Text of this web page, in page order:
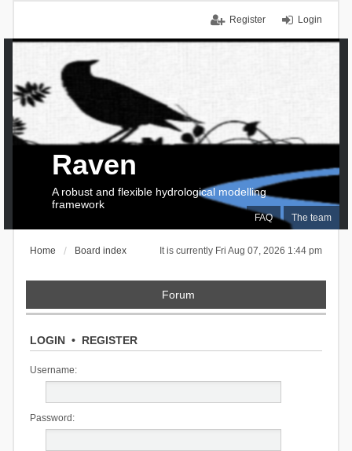
Login
Register
FAQ The team
Raven
A robust and flexible hydrological modelling
framework
It is currently Fri Aug 07, 2026 1:44 pm
Home Board index
Forum
LOGIN• REGISTER
Username:
Password: